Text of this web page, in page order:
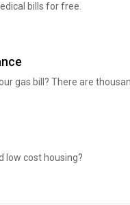
bills for free.
gas bill? There are
low cost housing?